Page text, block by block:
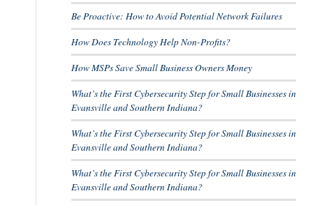
Be Proactive: How to Avoid Potential Network Failures
How Does Technology Help Non-Profits?
How MSPs Save Small Business Owners Money
What’s the First Cybersecurity Step for Small Businesses in
Evansville and Southern Indiana?
What’s the First Cybersecurity Step for Small Businesses in
Evansville and Southern Indiana?
What’s the First Cybersecurity Step for Small Businesses in
Evansville and Southern Indiana?